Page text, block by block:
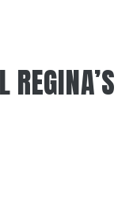
REGINA’S